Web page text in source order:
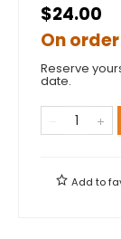
$24.00
On order
Reserve
date.
Add to